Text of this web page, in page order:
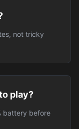
not tricky
play?
battery before